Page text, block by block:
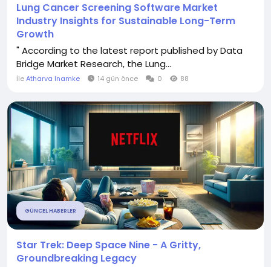
Lung Cancer Screening Software Market
Industry Insights for Sustainable Long-Term
Growth
" According to the latest report published by Data
Bridge Market Research, the Lung...
İleAtharva Inamke 14 gün önce 0 88
GÜNCEL HABERLER
Star Trek: Deep Space Nine - A Gritty,
Groundbreaking Legacy